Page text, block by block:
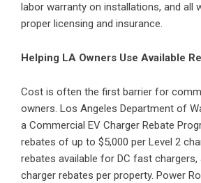
labor warranty on installations, and all
proper licensing and insurance.
Helping LA Owners Use Available
Cost is often the first barrier for
owners. Los Angeles Department of
a Commercial EV Charger Rebate
rebates of up to $5,000 per Level 2
rebates available for DC fast chargers,
charger rebates per property. Power